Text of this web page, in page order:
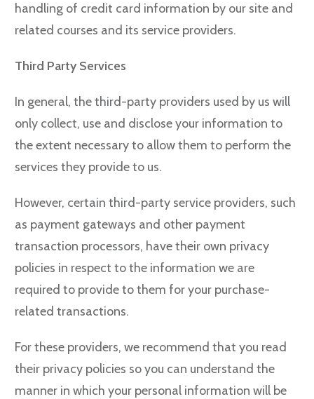
handling of credit card information by our site and
related courses and its service providers.
Third Party Services
In general, the third-party providers used by us will
only collect, use and disclose your information to
the extent necessary to allow them to perform the
services they provide to us.
However, certain third-party service providers, such
as payment gateways and other payment
transaction processors, have their own privacy
policies in respect to the information we are
required to provide to them for your purchase-
related transactions.
For these providers, we recommend that you read
their privacy policies so you can understand the
manner in which your personal information will be